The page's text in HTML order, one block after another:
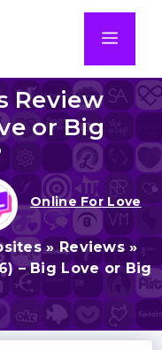
Review
or Big
Online For Love
»Reviews »
– Big Love or Big